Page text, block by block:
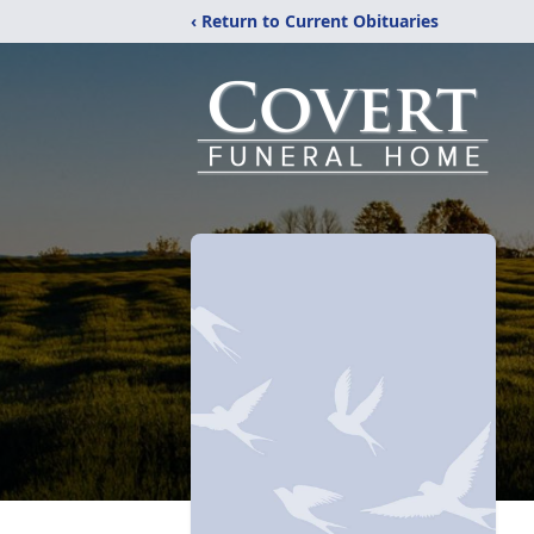
‹ Return to Current Obituaries